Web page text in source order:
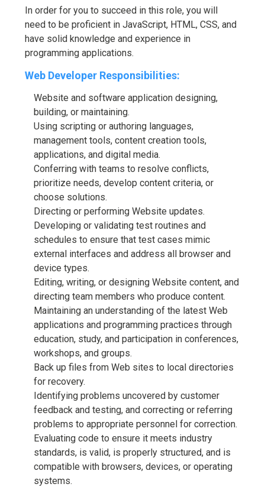
In order for you to succeed in this role, you will
need to be proficient in JavaScript, HTML, CSS, and
have solid knowledge and experience in
programming applications.
Web Developer Responsibilities:
Website and software application designing,
building, or maintaining.
Using scripting or authoring languages,
management tools, content creation tools,
applications, and digital media.
Conferring with teams to resolve conflicts,
prioritize needs, develop content criteria, or
choose solutions.
Directing or performing Website updates.
Developing or validating test routines and
schedules to ensure that test cases mimic
external interfaces and address all browser and
device types.
Editing, writing, or designing Website content, and
directing team members who produce content.
Maintaining an understanding of the latest Web
applications and programming practices through
education, study, and participation in conferences,
workshops, and groups.
Back up files from Web sites to local directories
for recovery.
Identifying problems uncovered by customer
feedback and testing, and correcting or referring
problems to appropriate personnel for correction.
Evaluating code to ensure it meets industry
standards, is valid, is properly structured, and is
compatible with browsers, devices, or operating
systems.